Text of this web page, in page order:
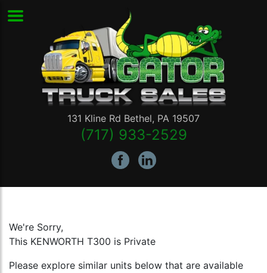
131 Kline Rd Bethel, PA 19507
(717) 933-2529
We're Sorry,
This KENWORTH T300 is Private
Please explore similar units below that are available